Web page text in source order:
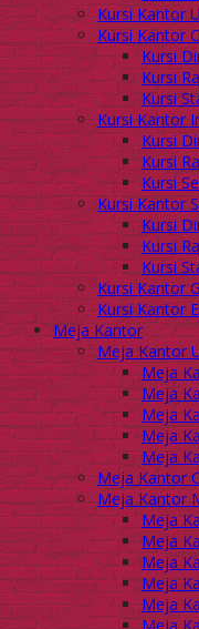
Kursi Kantor
Kursi Kantor
Kursi
Kursi
Kursi
Kursi Kantor
Kursi
Kursi
Kursi
Kursi Kantor
Kursi
Kursi
Kursi
Kursi Kantor
Kursi Kantor
Meja Kantor
Meja Kantor
Meja
Meja
Meja
Meja
Meja
Meja Kantor
Meja Kantor
Meja
Meja
Meja
Meja
Meja